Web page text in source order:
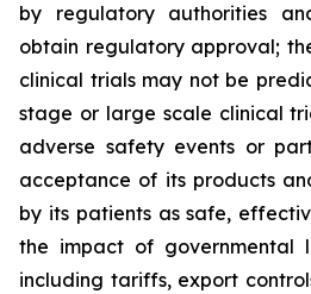
by regulatory authorities
obtain regulatory approval;
clinical trials may not be
stage or large scale clinical
adverse safety events or
acceptance of its products
by its patients as safe,
the impact of governmental
including tariffs, export